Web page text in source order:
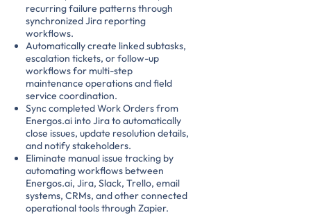
recurring failure patterns through
synchronized Jira reporting
workflows.
Automatically create linked subtasks,
escalation tickets, or follow-up
workflows for multi-step
maintenance operations and field
service coordination.
Sync completed Work Orders from
Energos.ai into Jira to automatically
close issues, update resolution details,
and notify stakeholders.
Eliminate manual issue tracking by
automating workflows between
Energos.ai, Jira, Slack, Trello, email
systems, CRMs, and other connected
operational tools through Zapier.